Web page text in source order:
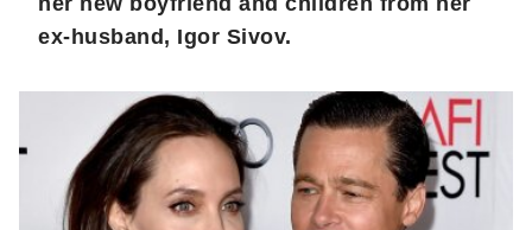
ex-husband, Igor Sivov.